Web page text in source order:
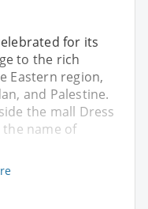
for its
to the rich
Eastern region,
and Palestine.
the mall Dress
the name of